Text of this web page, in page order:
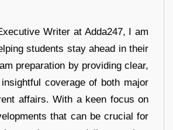
Writer at Adda247, I am
students stay ahead in their
preparation by providing clear,
coverage of both major
affairs. With a keen focus on
that can be crucial for